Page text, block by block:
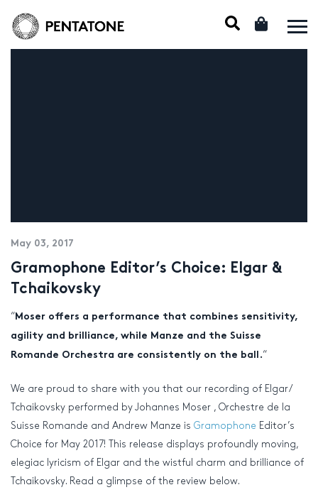
May 03, 2017
Gramophone Editor’s Choice: Elgar &
Tchaikovsky
“ Moser offers a performance that combines sensitivity,
agility and brilliance, while Manze and the Suisse
Romande Orchestra are consistently on the ball.“
We are proud to share with you that our recording of Elgar/
Tchaikovsky performed by Johannes Moser , Orchestre de la
Suisse Romande and Andrew Manze is Gramophone Editor’s
Choice for May 2017! This release displays profoundly moving,
elegiac lyricism of Elgar and the wistful charm and brilliance of
Tchaikovsky. Read a glimpse of the review below.